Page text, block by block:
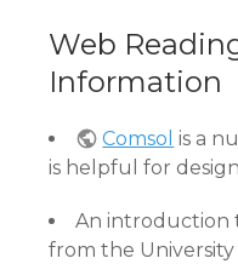
Web
Information
Comsol is a
is helpful for
An introduction
from the University